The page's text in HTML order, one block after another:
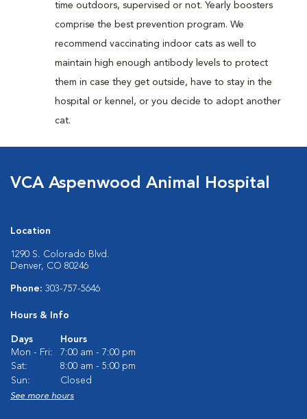
time outdoors, supervised or not. Yearly boosters
comprise the best prevention program. We
recommend vaccinating indoor cats as well to
maintain high enough antibody levels to protect
them in case they get outside, have to stay in the
hospital or kennel, or you decide to adopt another
cat.
VCA Aspenwood Animal Hospital
Location
1290 S. Colorado Blvd.
Denver, CO 80246
Phone: 303-757-5646
Hours & Info
Days
Hours
Mon - Fri:
7:00 am - 7:00 pm
Sat:
8:00 am - 5:00 pm
Sun:
Closed
See more hours